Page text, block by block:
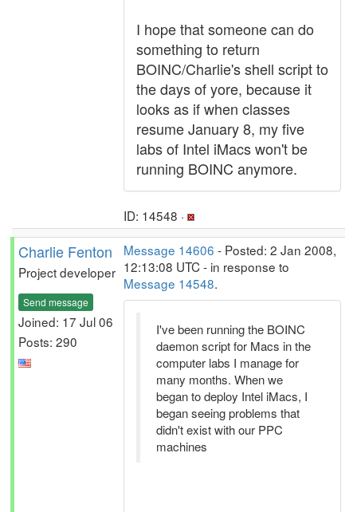
I hope that someone can do
something to return
BOINC/Charlie's shell script to
the days of yore, because it
looks as if when classes
resume January 8, my five
labs of Intel iMacs won't be
running BOINC anymore.
ID: 14548 ·
Charlie Fenton
Project developer
Send message
Joined: 17 Jul 06
Posts: 290
Message 14606 - Posted: 2 Jan 2008,
12:13:08 UTC - in response to
Message 14548.
I've been running the BOINC
daemon script for Macs in the
computer labs I manage for
many months. When we
began to deploy Intel iMacs, I
began seeing problems that
didn't exist with our PPC
machines